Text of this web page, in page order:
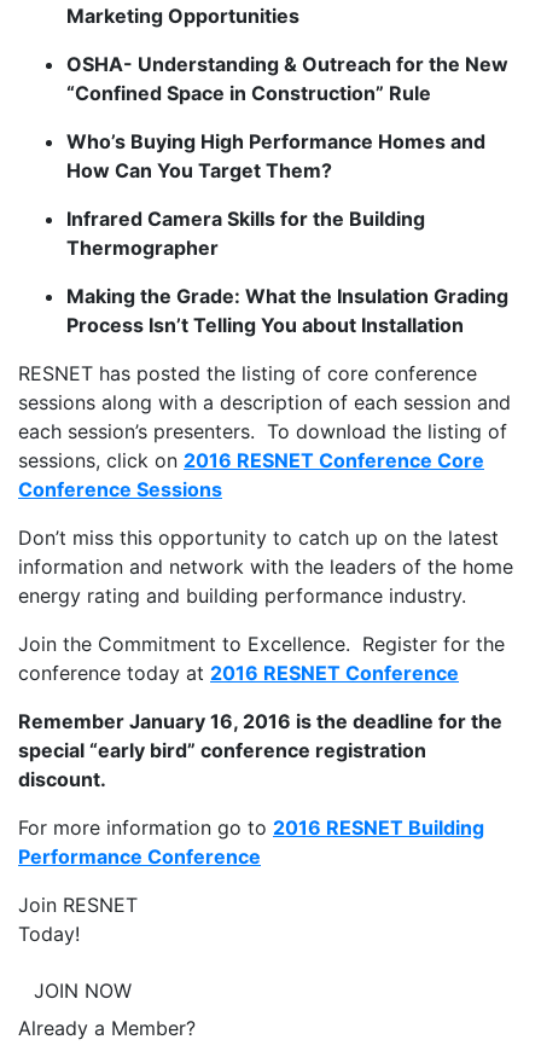
Marketing Opportunities
OSHA- Understanding & Outreach for the New
“Confined Space in Construction” Rule
Who’s Buying High Performance Homes and
How Can You Target Them?
Infrared Camera Skills for the Building
Thermographer
Making the Grade: What the Insulation Grading
Process Isn’t Telling You about Installation
RESNET has posted the listing of core conference
sessions along with a description of each session and
each session’s presenters. To download the listing of
sessions, click on 2016 RESNET Conference Core
Conference Sessions
Don’t miss this opportunity to catch up on the latest
information and network with the leaders of the home
energy rating and building performance industry.
Join the Commitment to Excellence. Register for the
conference today at 2016 RESNET Conference
Remember January 16, 2016 is the deadline for the
special “early bird” conference registration
discount.
For more information go to 2016 RESNET Building
Performance Conference
Join RESNET
Today!
JOIN NOW
Already a Member?